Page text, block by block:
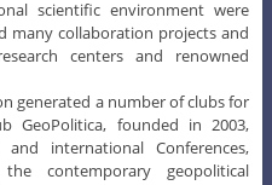
scientific environment were
many collaboration projects and
centers and renowned
generated a number of clubs for
GeoPolitica, founded in 2003,
international Conferences,
contemporary geopolitical